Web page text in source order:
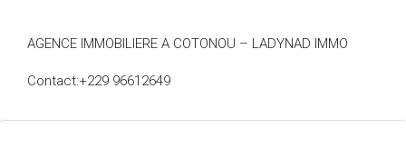
AGENCE IMMOBILIERE A COTONOU – LADYNAD IMMO
Contact:+229 96612649